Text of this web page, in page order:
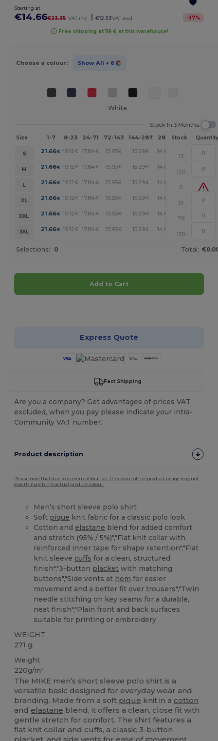
Starting at
€14.66€23.35 VAT incl. €12.53VAT excl. -37%
Free shipping at 119 € at this warehouse!
Choose a colour: Show All + 6
White
Stock In 3 Months
Size 1-7 8-23 24-71 72-143 144-287 288 + More
Stock Quantity
S 21.66€ 19.12€ 17.84 € 15.93€ 15.29€ 14.66
13
M
21.66€ 19.12€ 17.84 € 15.93€ 15.29€ 14.66 +
120
L
21.66€ 19.12€ 17.84 € 15.93€ 15.29€ 14.66
0
XL
21.66€ 19.12€ 17.84 € 15.93€ 15.29€ 14.66
91
XXL
21.66€ 19.12€ 17.84 € 15.93€ 15.29€ 14.66 +
79
3XL
21.66€ 19.12€ 17.84 € 15.93€ 15.29€ 14.66 +
130
Selections: 0 Total:
Add to Cart
Express Quote
Fast Shipping
Are you a company? Get advantages of prices VAT
excluded, when you pay please indicate your intra-
Community VAT number.
Product description
Please note that due to screen calibration, the colour of the product image may not
exactly match the actual product colour.
Men’s short sleeve polo shirt
Soft pique knit fabric for a classic polo look
Cotton and elastane blend for added comfort
and stretch (95% / 5%)","Flat knit collar with
reinforced inner tape for shape retention","Flat
knit sleeve cuffs for a clean, structured
finish","3-button placket with matching
buttons","Side vents at hem for easier
movement and a better fit over trousers","Twin
needle stitching on key seams for a durable,
neat finish","Plain front and back surfaces
suitable for printing or embroidery
WEIGHT
271 g.
Weight
220g/m²
The MIKE men’s short sleeve polo shirt is a
versatile basic designed for everyday wear and
branding. Made from a soft pique knit in a cotton
and elastane blend, it offers a clean, close fit with
gentle stretch for comfort. The shirt features a
flat knit collar and cuffs, a classic 3-button